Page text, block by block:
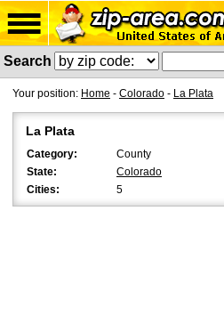
Search
Your position: Home - Colorado - La Plata
La Plata
Category:
County
State:
Colorado
Cities:
5